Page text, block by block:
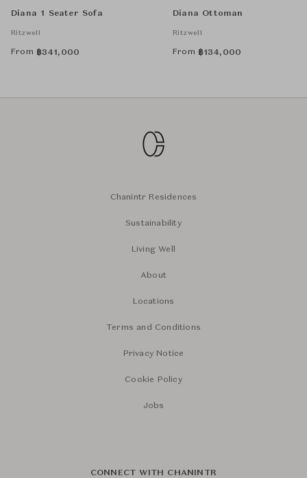
Diana 1 Seater Sofa
Ritzwell
From ฿341,000
Diana Ottoman
Ritzwell
From ฿134,000
Chanintr Residences
Sustainability
Living Well
About
Locations
Terms and Conditions
Privacy Notice
Cookie Policy
Jobs
CONNECT WITH CHANINTR